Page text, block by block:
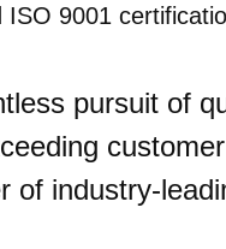
9001
pursuit of
industry-